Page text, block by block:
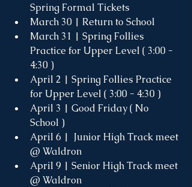
Spring Formal Tickets
March 30 | Return to School
March 31 | Spring Follies
Practice for Upper Level ( 3:00 -
4:30 )
April 2 | Spring Follies Practice
for Upper Level ( 3:00 - 4:30 )
April 3 | Good Friday ( No
School )
April 6 |  Junior High Track meet
@ Waldron
April 9 | Senior High Track meet
@ Waldron